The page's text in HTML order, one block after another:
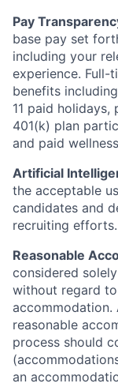
Pay
base pay set
including your
experience. Full-
benefits
11 paid
401(k) plan
and paid
Artificial
the acceptable
candidates and
recruiting efforts.
Reasonable
considered
without regard
accommodation.
reasonable
process should
an